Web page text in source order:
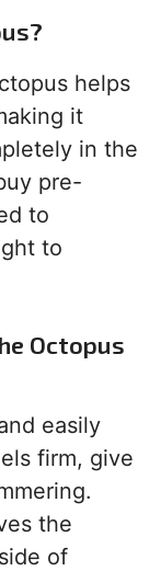
helps
it
in the
pre-
to
to
Octopus
easily
firm, give
the
of